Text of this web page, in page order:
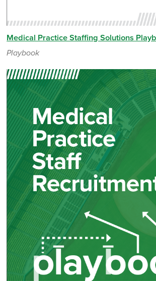
Medical Practice Staffing Solutions
Playbook